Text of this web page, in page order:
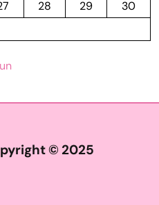
28 29
30
© 2025